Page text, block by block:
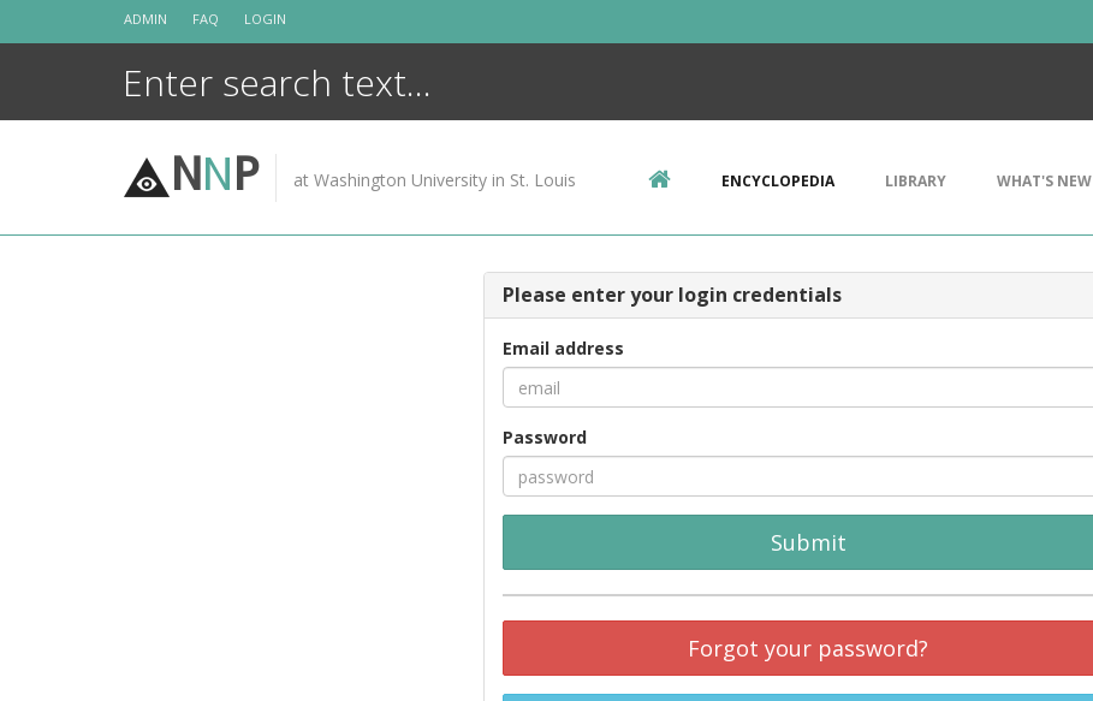
ADMIN FAQ LOGIN
NNP at Washington University in St. Louis ENCYCLOPEDIA LIBRARY WHAT'S NEW
Please enter your login credentials
Email address
Password
Submit
Forgot your password?